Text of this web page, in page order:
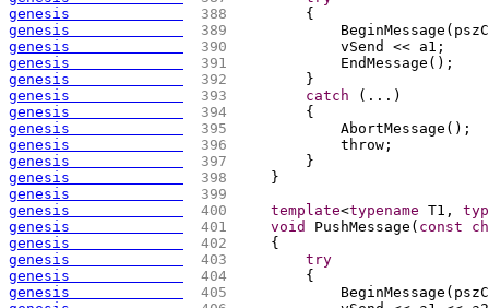
genesis
388
{
genesis
389
            BeginMessage
(
genesis
390
            vSend << a1;
genesis
391
            EndMessage
( ) ;
genesis
392
        }
genesis
393 catch ( ... )
genesis
394
{
genesis
395
            AbortMessage
( ) ;
genesis
396
            throw;
genesis
397
        }
genesis
398
    }
genesis
399
genesis
400 template<typename T1,
genesis
401 void PushMessage ( const
genesis
402
{
genesis
403
try
genesis
404
{
genesis
405
            BeginMessage
(